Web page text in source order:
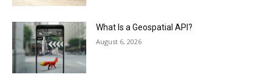
What Is a Geospatial API?
August 6, 2026